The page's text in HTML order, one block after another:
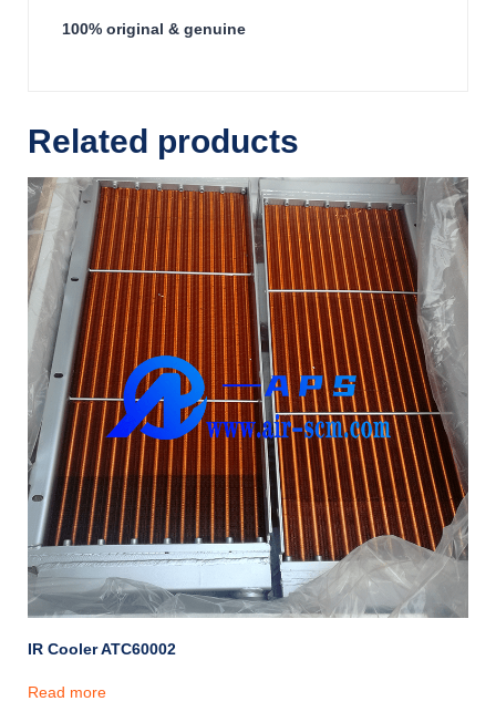
100% original & genuine
Related products
IR Cooler ATC60002
Read more